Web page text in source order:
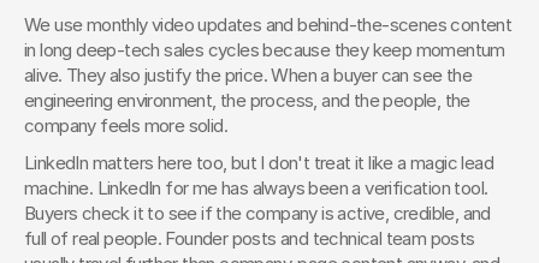
We use monthly video updates and behind-the-scenes content
in long deep-tech sales cycles because they keep momentum
alive. They also justify the price. When a buyer can see the
engineering environment, the process, and the people, the
company feels more solid.
LinkedIn matters here too, but I don't treat it like a magic lead
machine. LinkedIn for me has always been a verification tool.
Buyers check it to see if the company is active, credible, and
full of real people. Founder posts and technical team posts